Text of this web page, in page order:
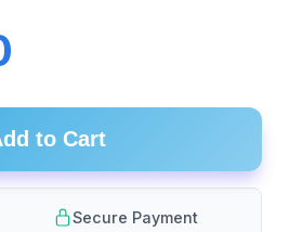
to Cart
Secure Payment